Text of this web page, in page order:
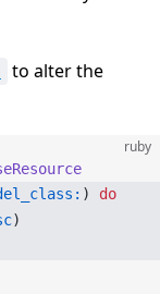
to alter the
ruby
) do
)